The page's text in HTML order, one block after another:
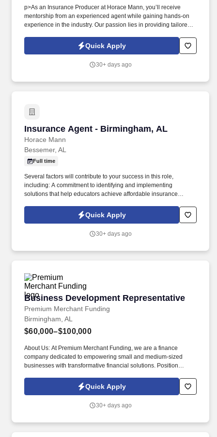
p>As an Insurance Producer at Horace Mann, you’ll receive
mentorship from an experienced agent while gaining hands-on
experience in the industry. Our passion lies in providing tailored
achieve long-term financial security and happiness.
Quick Apply
30+ days ago
Insurance Agent - Birmingham, AL
Horace Mann
Insurance Agent - Birmingham, AL
Bessemer, AL
Full time
Several factors will contribute to your success in this role,
including: A commitment to identifying and implementing
solutions that help educators achieve affordable insurance
Representative to handle client service work, allowing you to
focus on building your business.
Quick Apply
30+ days ago
Business Development Representative
Premium Merchant Funding
Business Development Representative
Birmingham, AL
$60,000–$100,000
About Us: At Premium Merchant Funding, we are a finance
company dedicated to empowering small and medium-sized
businesses with transformative financial solutions. Position
Premium Merchant Funding, you will be instrumental in
identifying, nurturing, and converting potential clients.
Quick Apply
30+ days ago